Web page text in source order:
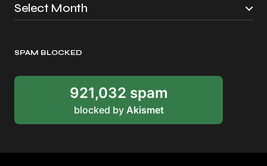
SPAM BLOCKED
921,032 spam
blocked by Akismet